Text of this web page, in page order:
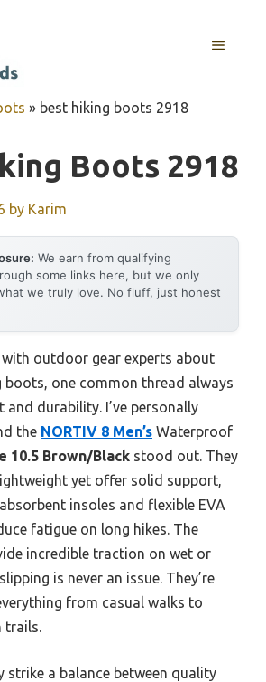
MENU
» best hiking boots 2918
Boots 2918
by Karim
We earn from qualifying
some links here, but we only
we truly love. No fluff, just honest
outdoor gear experts about
one common thread always
and durability. I’ve personally
the NORTIV 8 Men’s Waterproof
10.5 Brown/Black stood out. They
yet offer solid support,
insoles and flexible EVA
fatigue on long hikes. The
incredible traction on wet or
is never an issue. They’re
from casual walks to
trails.
strike a balance between quality